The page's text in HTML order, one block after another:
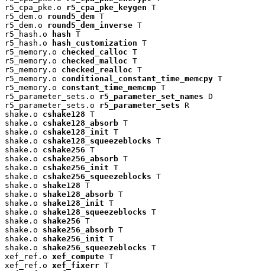
r5_cpa_pke.o r5_cpa_pke_keygen T
r5_dem.o round5_dem T
r5_dem.o round5_dem_inverse T
r5_hash.o
hash T
r5_hash.o
hash_customization T
r5_memory.o checked_calloc T
r5_memory.o checked_malloc T
r5_memory.o checked_realloc T
r5_memory.o conditional_constant_time_memcpy T
r5_memory.o constant_time_memcmp T
r5_parameter_sets.o r5_parameter_set_names D
r5_parameter_sets.o r5_parameter_sets R
shake.o cshake128 T
shake.o cshake128_absorb T
shake.o cshake128_init T
shake.o cshake128_squeezeblocks T
shake.o cshake256 T
shake.o cshake256_absorb T
shake.o cshake256_init T
shake.o cshake256_squeezeblocks T
shake.o shake128 T
shake.o shake128_absorb T
shake.o shake128_init T
shake.o shake128_squeezeblocks T
shake.o shake256 T
shake.o shake256_absorb T
shake.o shake256_init T
shake.o shake256_squeezeblocks T
xef_ref.o xef_compute T
xef_ref.o xef_fixerr T